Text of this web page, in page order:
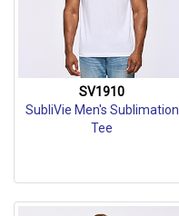
SV1910
SubliVie Men's Sublimation
Tee